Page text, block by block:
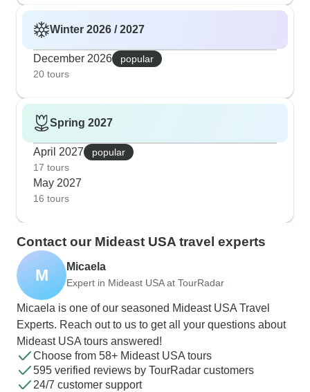
Winter 2026 / 2027
December 2026
popular
20 tours
Spring 2027
April 2027
popular
17 tours
May 2027
16 tours
Contact our Mideast USA travel experts
M Micaela
Expert in Mideast USA at TourRadar
Micaela is one of our seasoned Mideast USA Travel
Experts. Reach out to us to get all your questions about
Mideast USA tours answered!
Choose from 58+ Mideast USA tours
595 verified reviews by TourRadar customers
24/7 customer support